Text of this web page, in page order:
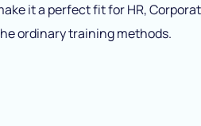
it a perfect fit for HR,
ordinary training methods.